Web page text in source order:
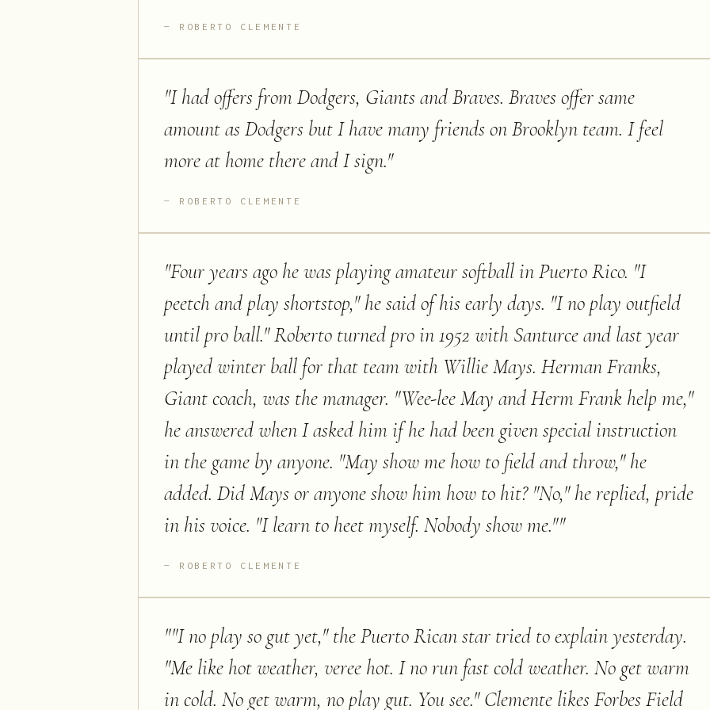
ROBERTO CLEMENTE
"I had offers from Dodgers, Giants and Braves. Braves offer same
amount as Dodgers but I have many friends on Brooklyn team. I feel
more at home there and I sign."
ROBERTO CLEMENTE
"Four years ago he was playing amateur softball in Puerto Rico. "I
peetch and play shortstop," he said of his early days. "I no play outfield
until pro ball." Roberto turned pro in 1952 with Santurce and last year
played winter ball for that team with Willie Mays. Herman Franks,
Giant coach, was the manager. "Wee-lee May and Herm Frank help me,"
he answered when I asked him if he had been given special instruction
in the game by anyone. "May show me how to field and throw," he
added. Did Mays or anyone show him how to hit? "No," he replied, pride
in his voice. "I learn to heet myself. Nobody show me.""
ROBERTO CLEMENTE
""I no play so gut yet," the Puerto Rican star tried to explain yesterday.
"Me like hot weather, veree hot. I no run fast cold weather. No get warm
in cold. No get warm, no play gut. You see." Clemente likes Forbes Field